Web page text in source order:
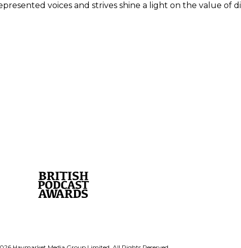
voices and strives shine a light on the value of